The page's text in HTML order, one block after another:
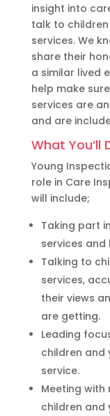
insight into
talk to
services. We
share their
a similar lived
help make
services are
and are
What You’ll
Young
role in Care
will include;
Taking part
services
Talking to
services,
their views
are getting.
Leading
children and
service.
Meeting
children and